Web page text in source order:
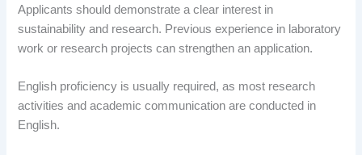
Applicants should demonstrate a clear interest in
sustainability and research. Previous experience in laboratory
work or research projects can strengthen an application.
English proficiency is usually required, as most research
activities and academic communication are conducted in
English.